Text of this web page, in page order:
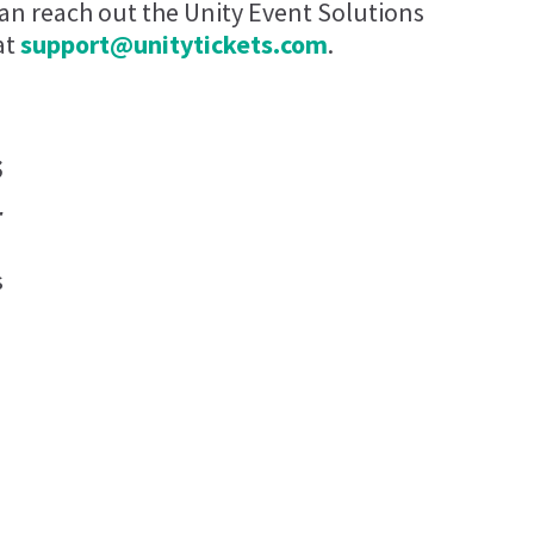
reach out the Unity Event Solutions
support@unitytickets.com.